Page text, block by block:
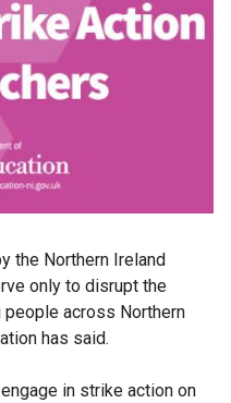
the Northern Ireland
only to disrupt the
across Northern
has said.
in strike action on